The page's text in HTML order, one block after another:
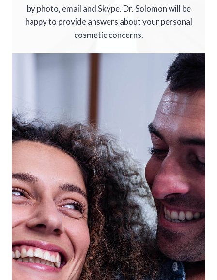
by photo, email and Skype. Dr. Solomon will be
happy to provide answers about your personal
cosmetic concerns.